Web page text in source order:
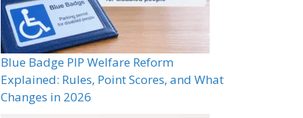
Blue Badge PIP Welfare Reform
Explained: Rules, Point Scores, and What
Changes in 2026